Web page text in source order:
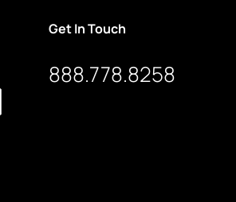
Get In Touch
888.778.8258